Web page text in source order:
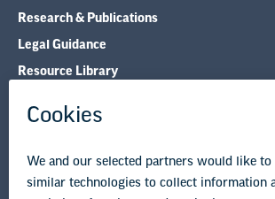
Research & Publications
Legal Guidance
Resource Library
© Copyright 2026 National Education Association